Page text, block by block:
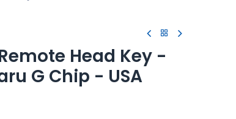
Head Key -
G Chip - USA